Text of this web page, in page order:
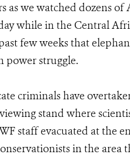
as we watched dozens
while in the Central
few weeks that
power struggle.
criminals have
stand where
staff evacuated at the
in the area